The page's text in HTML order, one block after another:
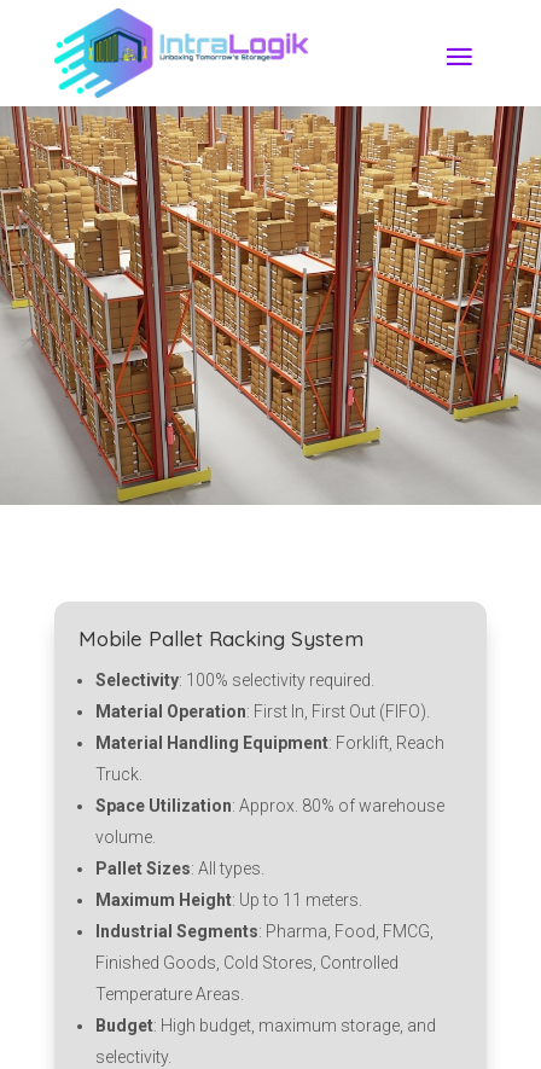
Mobile Pallet Racking System
Selectivity: 100% selectivity required.
Material Operation: First In, First Out (FIFO).
Material Handling Equipment: Forklift, Reach
Truck.
Space Utilization: Approx. 80% of warehouse
volume.
Pallet Sizes: All types.
Maximum Height: Up to 11 meters.
Industrial Segments: Pharma, Food, FMCG,
Finished Goods, Cold Stores, Controlled
Temperature Areas.
Budget: High budget, maximum storage, and
selectivity.